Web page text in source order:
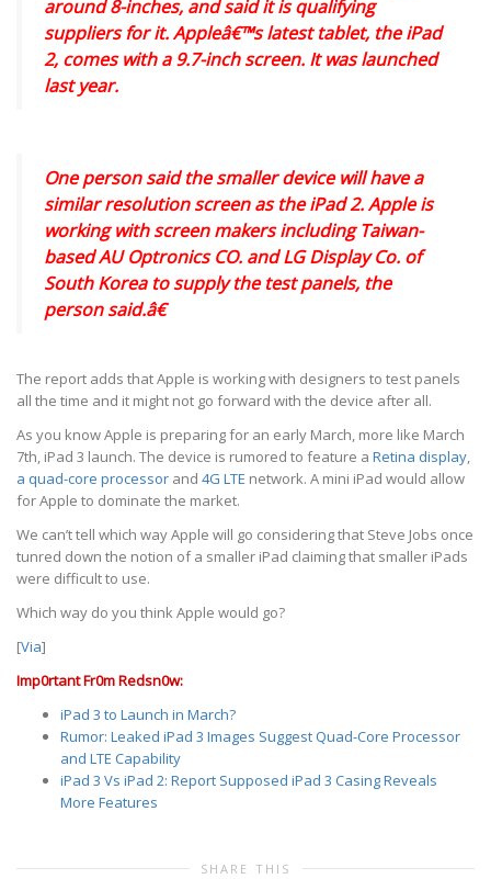
around 8-inches, and said it is qualifying
suppliers for it. Appleâ€™s latest tablet, the iPad
2, comes with a 9.7-inch screen. It was launched
last year.
One person said the smaller device will have a
similar resolution screen as the iPad 2. Apple is
working with screen makers including Taiwan-
based AU Optronics CO. and LG Display Co. of
South Korea to supply the test panels, the
person said.â€
The report adds that Apple is working with designers to test panels
all the time and it might not go forward with the device after all.
As you know Apple is preparing for an early March, more like March
7th, iPad 3 launch. The device is rumored to feature a Retina display,
a quad-core processor and 4G LTE network. A mini iPad would allow
for Apple to dominate the market.
We can’t tell which way Apple will go considering that Steve Jobs once
tunred down the notion of a smaller iPad claiming that smaller iPads
were difficult to use.
Which way do you think Apple would go?
[Via]
Imp0rtant Fr0m Redsn0w:
iPad 3 to Launch in March?
Rumor: Leaked iPad 3 Images Suggest Quad-Core Processor
and LTE Capability
iPad 3 Vs iPad 2: Report Supposed iPad 3 Casing Reveals
More Features
SHARE THIS